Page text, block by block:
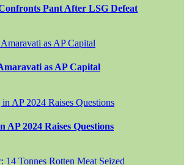
Pant After LSG Defeat
as AP Capital
2024 Raises Questions